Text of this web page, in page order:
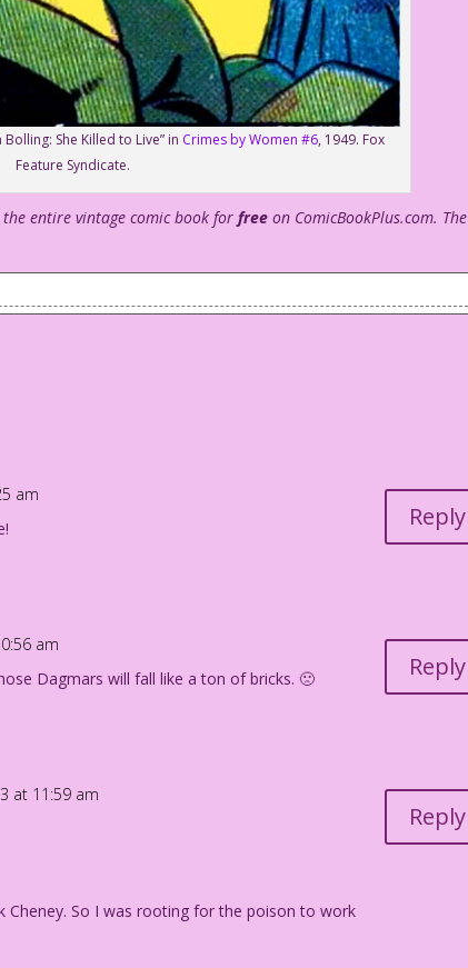
She Killed to Live” in Crimes by Women #6, 1949. Fox
Feature Syndicate.
entire vintage comic book forfree on ComicBookPlus.com. The
Pereira
am
Reply
am
Dagmars will fall like a ton of bricks. 🙁
Reply
at 11:59 am
Cheney. So I was rooting for the poison to work
Reply